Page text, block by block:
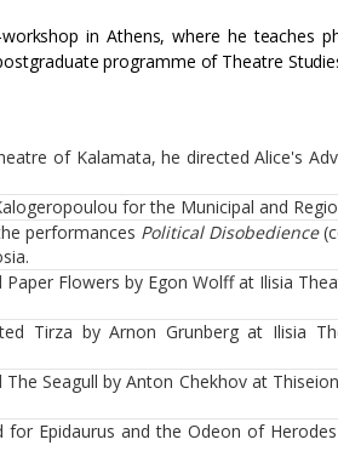
in Athens, where he teaches
programme of Theatre
of Kalamata, he directed Alice's
for the Municipal and
performances Political Disobedience
Flowers by Egon Wolff at Ilisia
Tirza by Arnon Grunberg at Ilisia
Seagull by Anton Chekhov at
Epidaurus and the Odeon of